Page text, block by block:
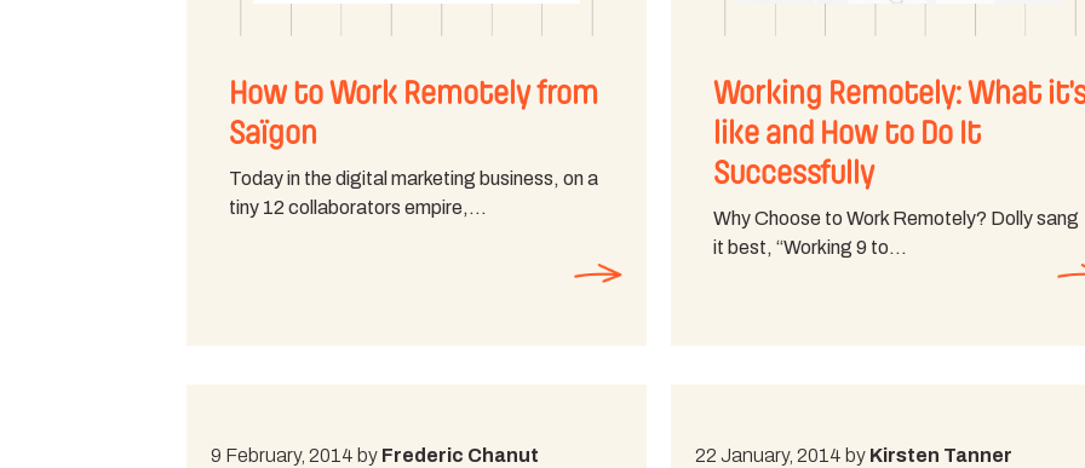
How to Work Remotely from
Saïgon
Today in the digital marketing business, on a
tiny 12 collaborators empire,…
Working Remotely: What
like and How to Do It
Successfully
Why Choose to Work Remotely? Dolly sang
it best, “Working 9 to…
9 February, 2014 by Frederic Chanut 22 January, 2014 by Kirsten Tanner